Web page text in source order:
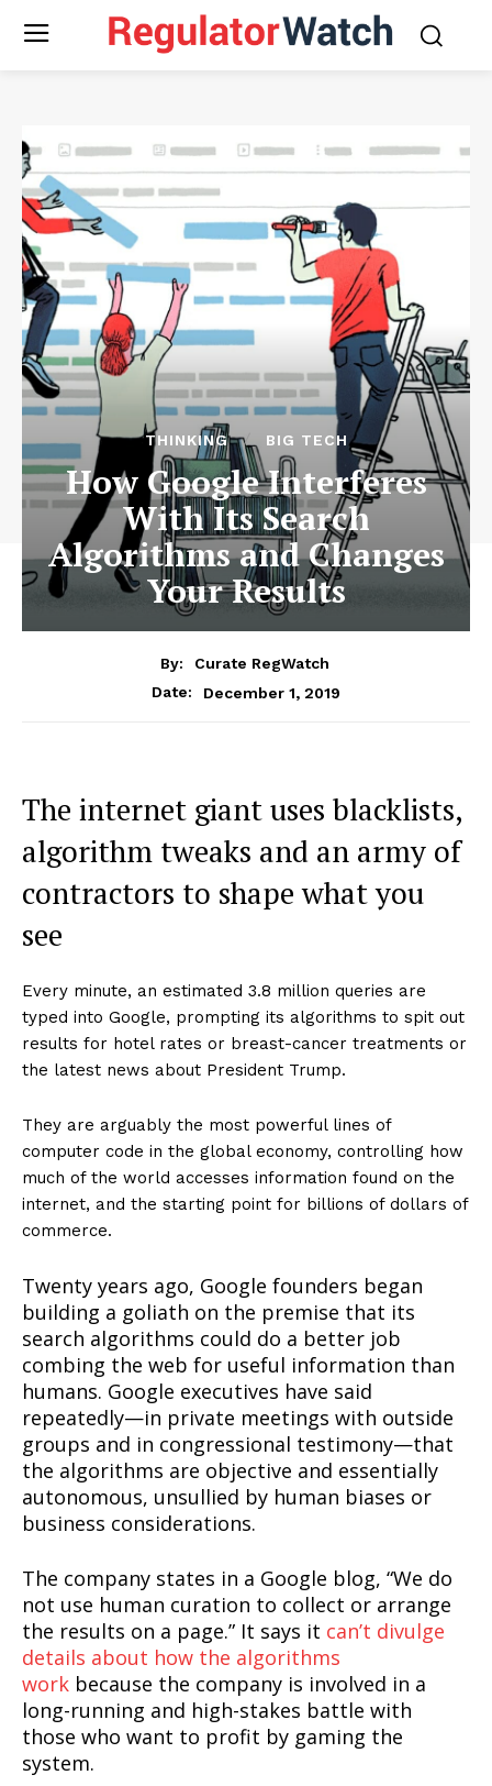
THINKING BIG TECH
How Google Interferes
With Its Search
Algorithms and Changes
Your Results
By:
Curate RegWatch
Date:
December 1, 2019
The internet giant uses blacklists,
algorithm tweaks and an army of
contractors to shape what you
see
Every minute, an estimated 3.8 million queries are
typed into Google, prompting its algorithms to spit out
results for hotel rates or breast-cancer treatments or
the latest news about President Trump.
They are arguably the most powerful lines of
computer code in the global economy, controlling how
much of the world accesses information found on the
internet, and the starting point for billions of dollars of
commerce.
Twenty years ago, Google founders began
building a goliath on the premise that its
search algorithms could do a better job
combing the web for useful information than
humans. Google executives have said
repeatedly—in private meetings with outside
groups and in congressional testimony—that
the algorithms are objective and essentially
autonomous, unsullied by human biases or
business considerations.
The company states in a Google blog, “We do
not use human curation to collect or arrange
the results on a page.” It says it can’t divulge
details about how the algorithms
work because the company is involved in a
long-running and high-stakes battle with
those who want to profit by gaming the
system.